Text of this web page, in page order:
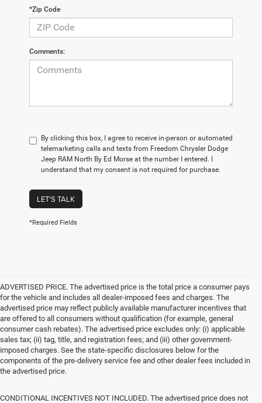
*Zip Code
Comments:
By clicking this box, I agree to receive in-person or automated
telemarketing calls and texts from Freedom Chrysler Dodge
Jeep RAM North By Ed Morse at the number I entered. I
understand that my consent is not required for purchase.
LET'S TALK
*Required Fields
ADVERTISED PRICE. The advertised price is the total price a consumer pays
for the vehicle and includes all dealer-imposed fees and charges. The
advertised price may reflect publicly available manufacturer incentives that
are offered to all consumers without qualification (for example, general
consumer cash rebates). The advertised price excludes only: (i) applicable
sales tax; (ii) tag, title, and registration fees; and (iii) other government-
imposed charges. See the state-specific disclosures below for the
components of the pre-delivery service fee and other dealer fees included in
the advertised price.
CONDITIONAL INCENTIVES NOT INCLUDED. The advertised price does not